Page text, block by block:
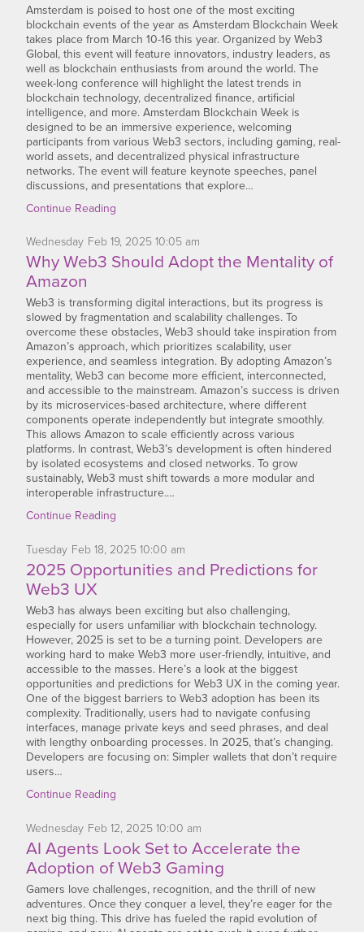
Amsterdam is poised to host one of the most exciting
blockchain events of the year as Amsterdam Blockchain Week
takes place from March 10-16 this year. Organized by Web3
Global, this event will feature innovators, industry leaders, as
well as blockchain enthusiasts from around the world. The
week-long conference will highlight the latest trends in
blockchain technology, decentralized finance, artificial
intelligence, and more. Amsterdam Blockchain Week is
designed to be an immersive experience, welcoming
participants from various Web3 sectors, including gaming, real-
world assets, and decentralized physical infrastructure
networks. The event will feature keynote speeches, panel
discussions, and presentations that explore…
Continue Reading
Wednesday Feb19, 202510:05 am
Why Web3 Should Adopt the Mentality of
Amazon
Web3 is transforming digital interactions, but its progress is
slowed by fragmentation and scalability challenges. To
overcome these obstacles, Web3 should take inspiration from
Amazon’s approach, which prioritizes scalability, user
experience, and seamless integration. By adopting Amazon’s
mentality, Web3 can become more efficient, interconnected,
and accessible to the mainstream. Amazon’s success is driven
by its microservices-based architecture, where different
components operate independently but integrate smoothly.
This allows Amazon to scale efficiently across various
platforms. In contrast, Web3’s development is often hindered
by isolated ecosystems and closed networks. To grow
sustainably, Web3 must shift towards a more modular and
interoperable infrastructure.…
Continue Reading
Tuesday Feb18, 202510:00 am
2025 Opportunities and Predictions for
Web3 UX
Web3 has always been exciting but also challenging,
especially for users unfamiliar with blockchain technology.
However, 2025 is set to be a turning point. Developers are
working hard to make Web3 more user-friendly, intuitive, and
accessible to the masses. Here’s a look at the biggest
opportunities and predictions for Web3 UX in the coming year.
One of the biggest barriers to Web3 adoption has been its
complexity. Traditionally, users had to navigate confusing
interfaces, manage private keys and seed phrases, and deal
with lengthy onboarding processes. In 2025, that’s changing.
Developers are focusing on: Simpler wallets that don’t require
users…
Continue Reading
Wednesday Feb12, 202510:00 am
AI Agents Look Set to Accelerate the
Adoption of Web3 Gaming
Gamers love challenges, recognition, and the thrill of new
adventures. Once they conquer a level, they’re eager for the
next big thing. This drive has fueled the rapid evolution of